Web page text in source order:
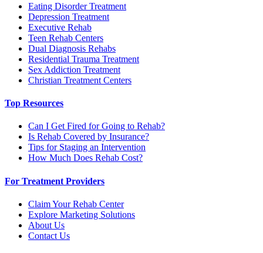
Eating Disorder Treatment
Depression Treatment
Executive Rehab
Teen Rehab Centers
Dual Diagnosis Rehabs
Residential Trauma Treatment
Sex Addiction Treatment
Christian Treatment Centers
Top Resources
Can I Get Fired for Going to Rehab?
Is Rehab Covered by Insurance?
Tips for Staging an Intervention
How Much Does Rehab Cost?
For Treatment Providers
Claim Your Rehab Center
Explore Marketing Solutions
About Us
Contact Us